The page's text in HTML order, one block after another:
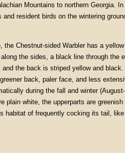
Mountains to northern Georgia.
resident birds on the wintering
the Chestnut-sided Warbler has a
the sides, a black line through the
the back is striped yellow and
back, paler face, and less
during the fall and winter
plain white, the upperparts are
habitat of frequently cocking its tail,